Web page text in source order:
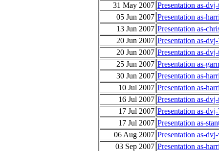
31 May 2007 Presentation as-
05 Jun 2007 Presentation as-
13 Jun 2007 Presentation as-
20 Jun 2007 Presentation as-
20 Jun 2007 Presentation as-
25 Jun 2007 Presentation as-
30 Jun 2007 Presentation as-
10 Jul 2007 Presentation as-
16 Jul 2007 Presentation as-
17 Jul 2007 Presentation as-
17 Jul 2007 Presentation as-
06 Aug 2007 Presentation as-
03 Sep 2007 Presentation as-